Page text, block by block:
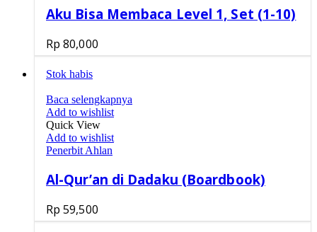
Aku Bisa Membaca Level 1, Set (1-10)
Rp 80,000
Stok habis
Baca selengkapnya
Add to wishlist
Quick View
Add to wishlist
Penerbit Ahlan
Al-Qur’an di Dadaku (Boardbook)
Rp 59,500